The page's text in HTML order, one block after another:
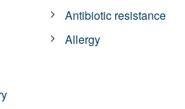
Antibiotic resistance
Allergy